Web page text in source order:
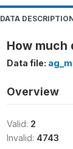
DATA
How much
Data file:
Overview
Valid: 2
Invalid: 4743